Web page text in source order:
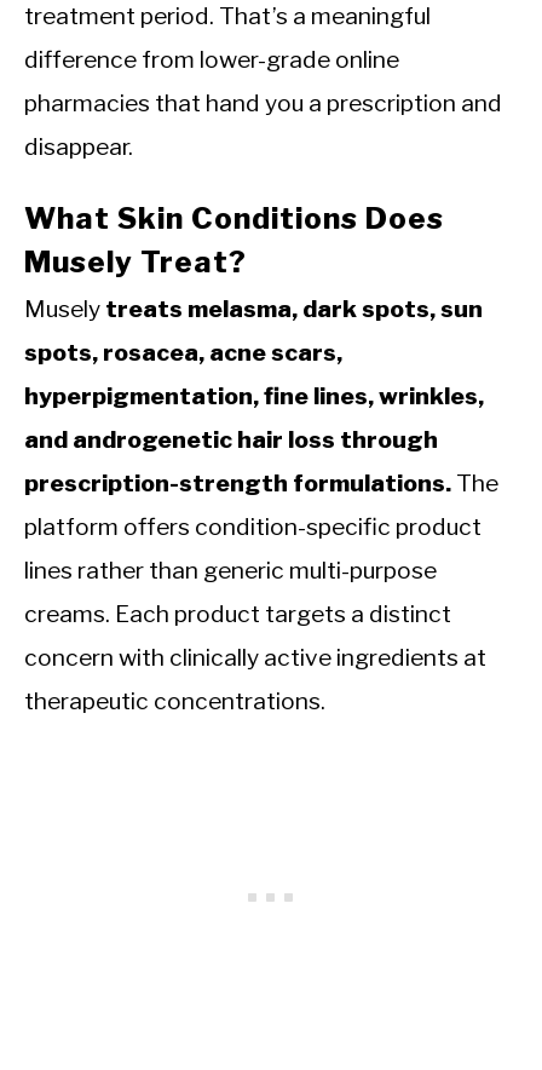
treatment period. That’s a meaningful
difference from lower-grade online
pharmacies that hand you a prescription and
disappear.
What Skin Conditions Does
Musely Treat?
Musely treats melasma, dark spots, sun
spots, rosacea, acne scars,
hyperpigmentation, fine lines, wrinkles,
and androgenetic hair loss through
prescription-strength formulations. The
platform offers condition-specific product
lines rather than generic multi-purpose
creams. Each product targets a distinct
concern with clinically active ingredients at
therapeutic concentrations.